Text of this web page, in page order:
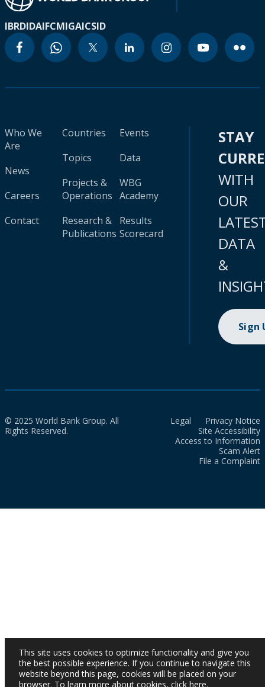
IBRDIDAIFCMIGAICSID
Who We
Are
News
Careers
Contact
Countries
Topics
Projects &
Operations
Research &
Publications
Events
Data
WBG
Academy
Results
Scorecard
STAY
WITH
OUR
DATA
&
Sign
© 2025 World Bank Group. All
Rights Reserved.
Legal
Privacy Notice
Site Accessibility
Access to Information
Scam Alert
File a Complaint
This site uses cookies to optimize functionality and give you
the best possible experience. If you continue to navigate this
website beyond this page, cookies will be placed on your
browser. To learn more about cookies, click here.